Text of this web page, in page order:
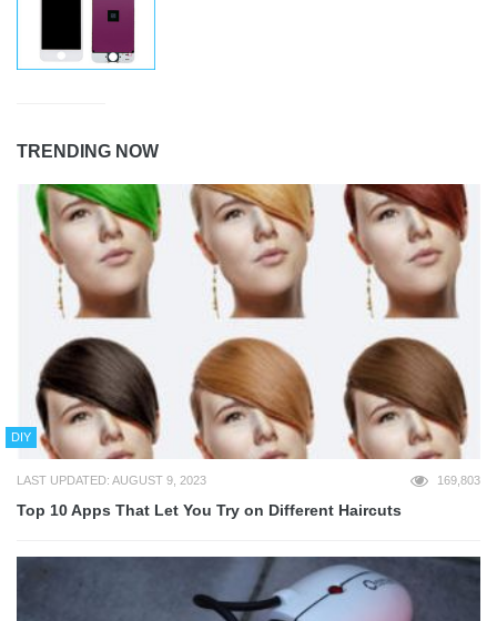
TRENDING NOW
DIY
LAST UPDATED: AUGUST 9, 2023 169,803
Top 10 Apps That Let You Try on Different Haircuts